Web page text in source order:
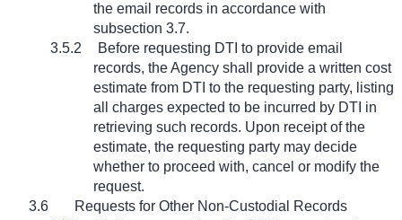
the email records in accordance with
subsection 3.7.
3.5.2
Before requesting DTI to provide email
records, the Agency shall provide a written cost
estimate from DTI to the requesting party, listing
all charges expected to be incurred by DTI in
retrieving such records. Upon receipt of the
estimate, the requesting party may decide
whether to proceed with, cancel or modify the
request.
3.6
Requests for Other Non-Custodial Records